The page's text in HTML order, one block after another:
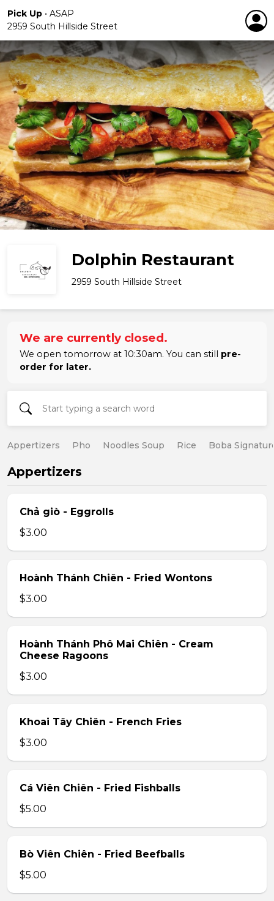
Pick Up • ASAP
2959 South Hillside Street
Dolphin Restaurant
2959 South Hillside Street
We are currently closed.
We open tomorrow at 10:30am. You can still pre-
order for later.
Appertizers Pho Noodles Soup Rice Boba
Appertizers
Chả giò - Eggrolls
$3.00
Hoành Thánh Chiên - Fried Wontons
$3.00
Hoành Thánh Phô Mai Chiên - Cream
Cheese Ragoons
$3.00
Khoai Tây Chiên - French Fries
$3.00
Cá Viên Chiên - Fried Fishballs
$5.00
Bò Viên Chiên - Fried Beefballs
$5.00